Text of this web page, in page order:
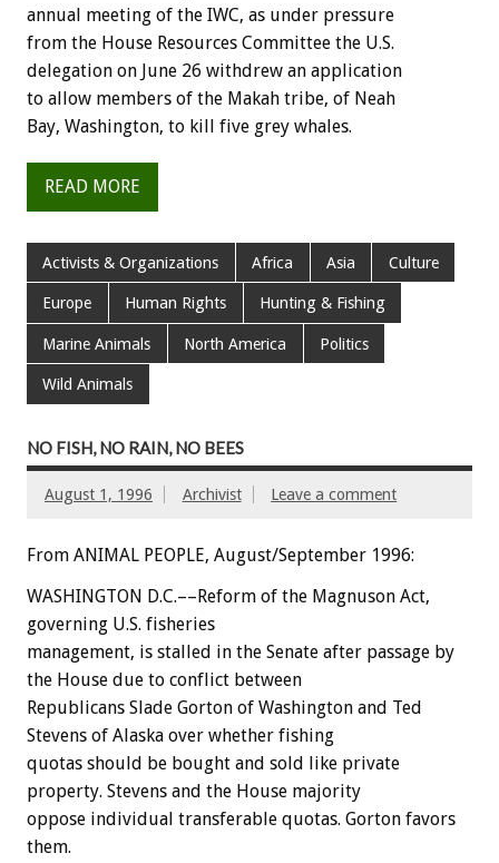
annual meeting of the IWC, as under pressure
from the House Resources Committee the U.S.
delegation on June 26 withdrew an application
to allow members of the Makah tribe, of Neah
Bay, Washington, to kill five grey whales.
READ MORE
Activists & Organizations Africa Asia Culture
Europe Human Rights Hunting & Fishing
Marine Animals North America Politics
Wild Animals
NO FISH, NO RAIN, NO BEES
August 1, 1996 Archivist Leave a comment
From ANIMAL PEOPLE, August/September 1996:
WASHINGTON D.C.––Reform of the Magnuson Act,
governing U.S. fisheries
management, is stalled in the Senate after passage by
the House due to conflict between
Republicans Slade Gorton of Washington and Ted
Stevens of Alaska over whether fishing
quotas should be bought and sold like private
property. Stevens and the House majority
oppose individual transferable quotas. Gorton favors
them.